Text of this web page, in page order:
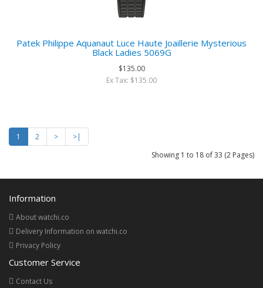
Patek Philippe Aquanaut Luce Haute Joaillerie Mysterious
Black Ladies 5069G
$135.00
Ex Tax: $135.00
1 2 >
>|
Showing 1 to 18 of 33 (2 Pages)
Information
About watchi.co
Delivery Information on watchi.co
Privacy Policy
Customer Service
Contact Us